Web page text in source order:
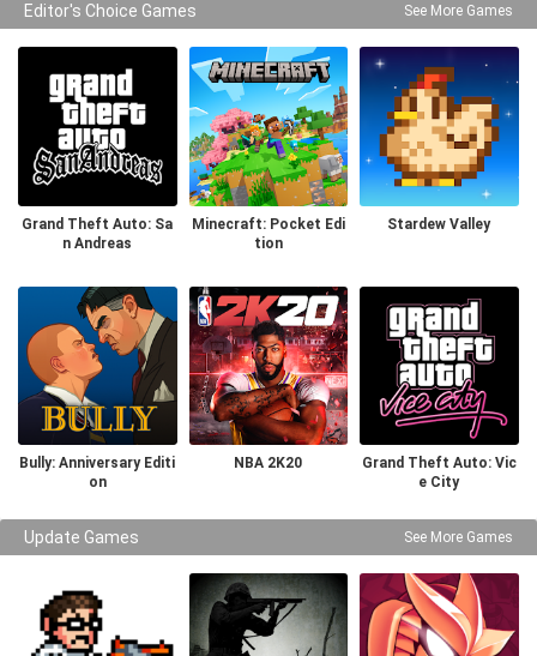
Editor's Choice Games See More Games
Grand Theft Auto: Sa
n Andreas
Minecraft: Pocket Edi
tion
Stardew Valley
Bully: Anniversary Editi
on
NBA 2K20
Grand Theft Auto: Vic
e City
Update Games See More Games